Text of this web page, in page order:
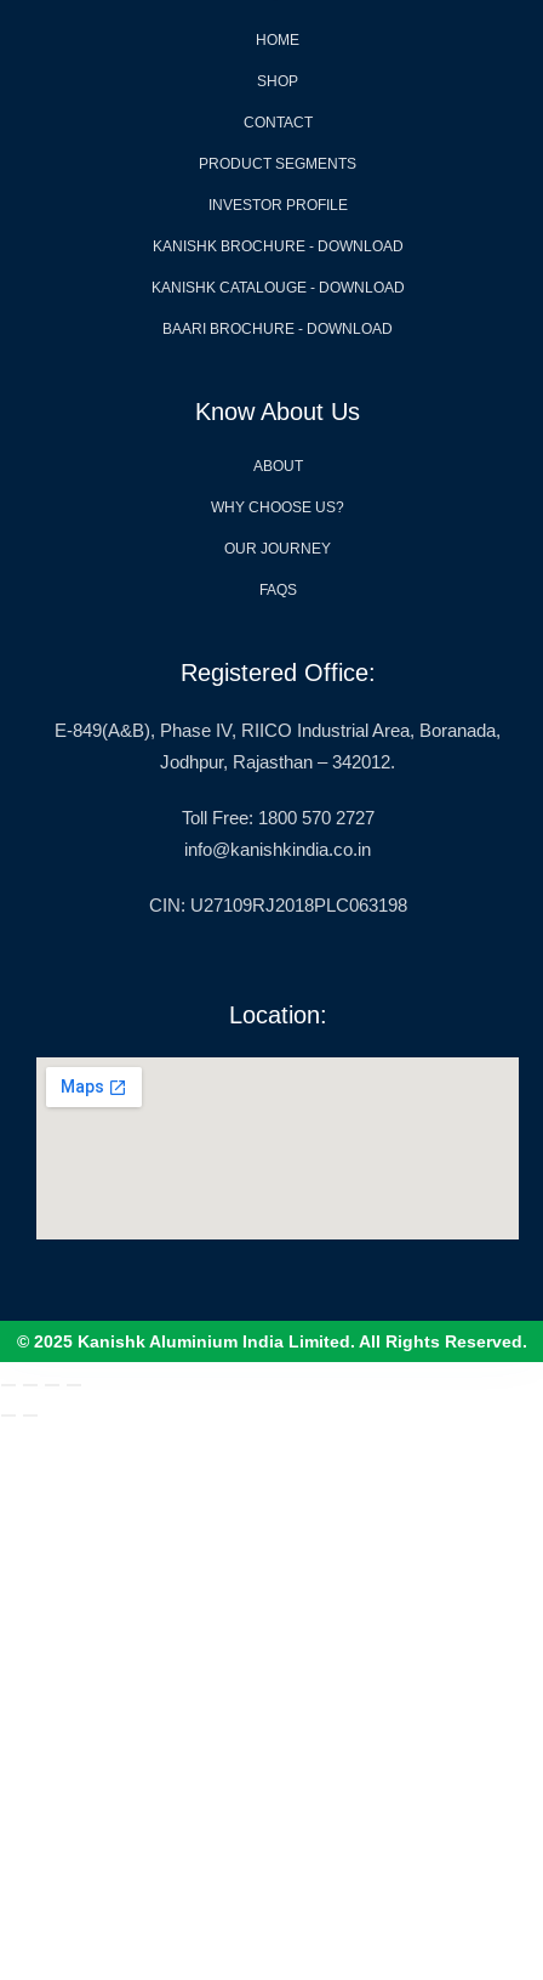
HOME
SHOP
CONTACT
PRODUCT SEGMENTS
INVESTOR PROFILE
KANISHK BROCHURE - DOWNLOAD
KANISHK CATALOUGE - DOWNLOAD
BAARI BROCHURE - DOWNLOAD
Know About Us
ABOUT
WHY CHOOSE US?
OUR JOURNEY
FAQS
Registered Office:
E-849(A&B), Phase IV, RIICO Industrial Area, Boranada,
Jodhpur, Rajasthan – 342012.
Toll Free: 1800 570 2727
info@kanishkindia.co.in
CIN: U27109RJ2018PLC063198
Location:
© 2025 Kanishk Aluminium India Limited. All Rights Reserved.